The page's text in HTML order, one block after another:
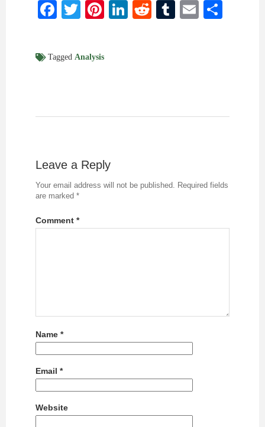
Facebook
Twitter
Pinterest
LinkedIn
RedditTumblr
Email
Tagged Analysis
Leave a Reply
Your email address will not be published. Required fields
are marked *
Comment *
Name *
Email *
Website